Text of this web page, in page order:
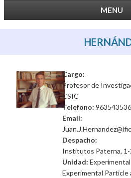
MENU
Cargo:
Profesor de
CSIC
Telefono: 963543536
Email:
Despacho:
Institutos Paterna,
Unidad: Experimental
Experimental Particle